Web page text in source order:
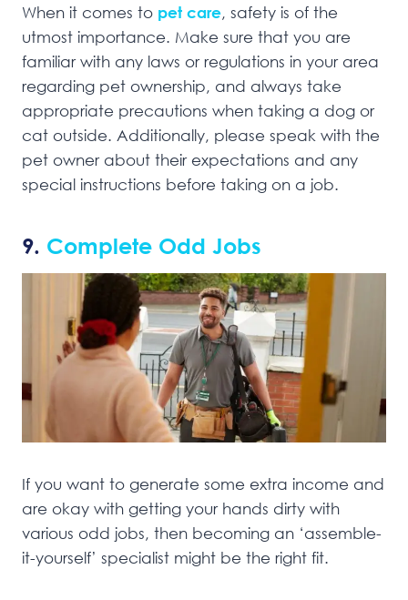
When it comes to pet care, safety is of the
utmost importance. Make sure that you are
familiar with any laws or regulations in your area
regarding pet ownership, and always take
appropriate precautions when taking a dog or
cat outside. Additionally, please speak with the
pet owner about their expectations and any
special instructions before taking on a job.
9. Complete Odd Jobs
If you want to generate some extra income and
are okay with getting your hands dirty with
various odd jobs, then becoming an ‘assemble-
it-yourself’ specialist might be the right fit.